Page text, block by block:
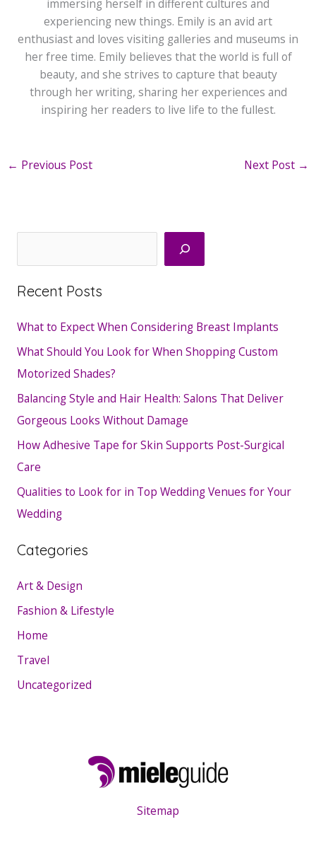
immersing herself in different cultures and
experiencing new things. Emily is an avid art
enthusiast and loves visiting galleries and museums in
her free time. Emily believes that the world is full of
beauty, and she strives to capture that beauty
through her writing, sharing her experiences and
inspiring her readers to live life to the fullest.
← Previous Post Next Post →
Recent Posts
What to Expect When Considering Breast Implants
What Should You Look for When Shopping Custom
Motorized Shades?
Balancing Style and Hair Health: Salons That Deliver
Gorgeous Looks Without Damage
How Adhesive Tape for Skin Supports Post-Surgical
Care
Qualities to Look for in Top Wedding Venues for Your
Wedding
Categories
Art & Design
Fashion & Lifestyle
Home
Travel
Uncategorized
Sitemap